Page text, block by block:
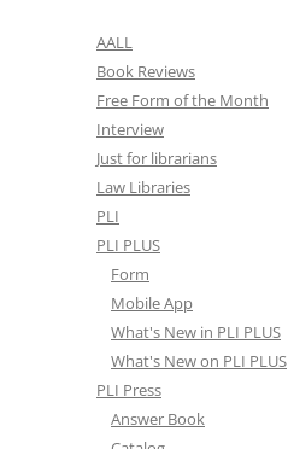
AALL
Book Reviews
Free Form of the Month
Interview
Just for librarians
Law Libraries
PLI
PLI PLUS
Form
Mobile App
What's New in PLI PLUS
What's New on PLI PLUS
PLI Press
Answer Book